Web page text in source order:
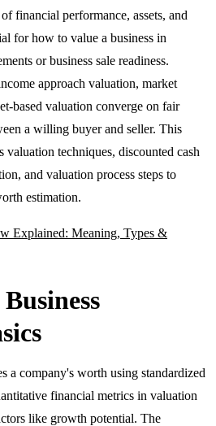
financial performance, assets, and
for how to value a business in
or business sale readiness.
approach valuation, market
based valuation converge on fair
a willing buyer and seller. This
valuation techniques, discounted cash
and valuation process steps to
estimation.
Explained: Meaning, Types &
a company's worth using standardized
financial metrics in valuation
like growth potential. The